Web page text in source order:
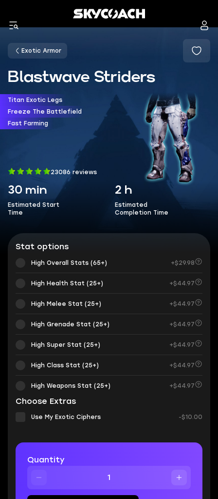
Exotic Armor
Blastwave Striders
Titan Exotic Legs
Freeze The Battlefield
Fast Farming
23086 reviews
30 min
Estimated Start
Time
2 h
Estimated
Completion Time
Stat options
High Overall Stats (65+) +$29.98
High Health Stat (25+) +$44.97
High Melee Stat (25+) +$44.97
High Grenade Stat (25+) +$44.97
High Super Stat (25+) +$44.97
High Class Stat (25+) +$44.97
High Weapons Stat (25+) +$44.97
Choose Extras
Use My Exotic Ciphers -$10.00
Quantity